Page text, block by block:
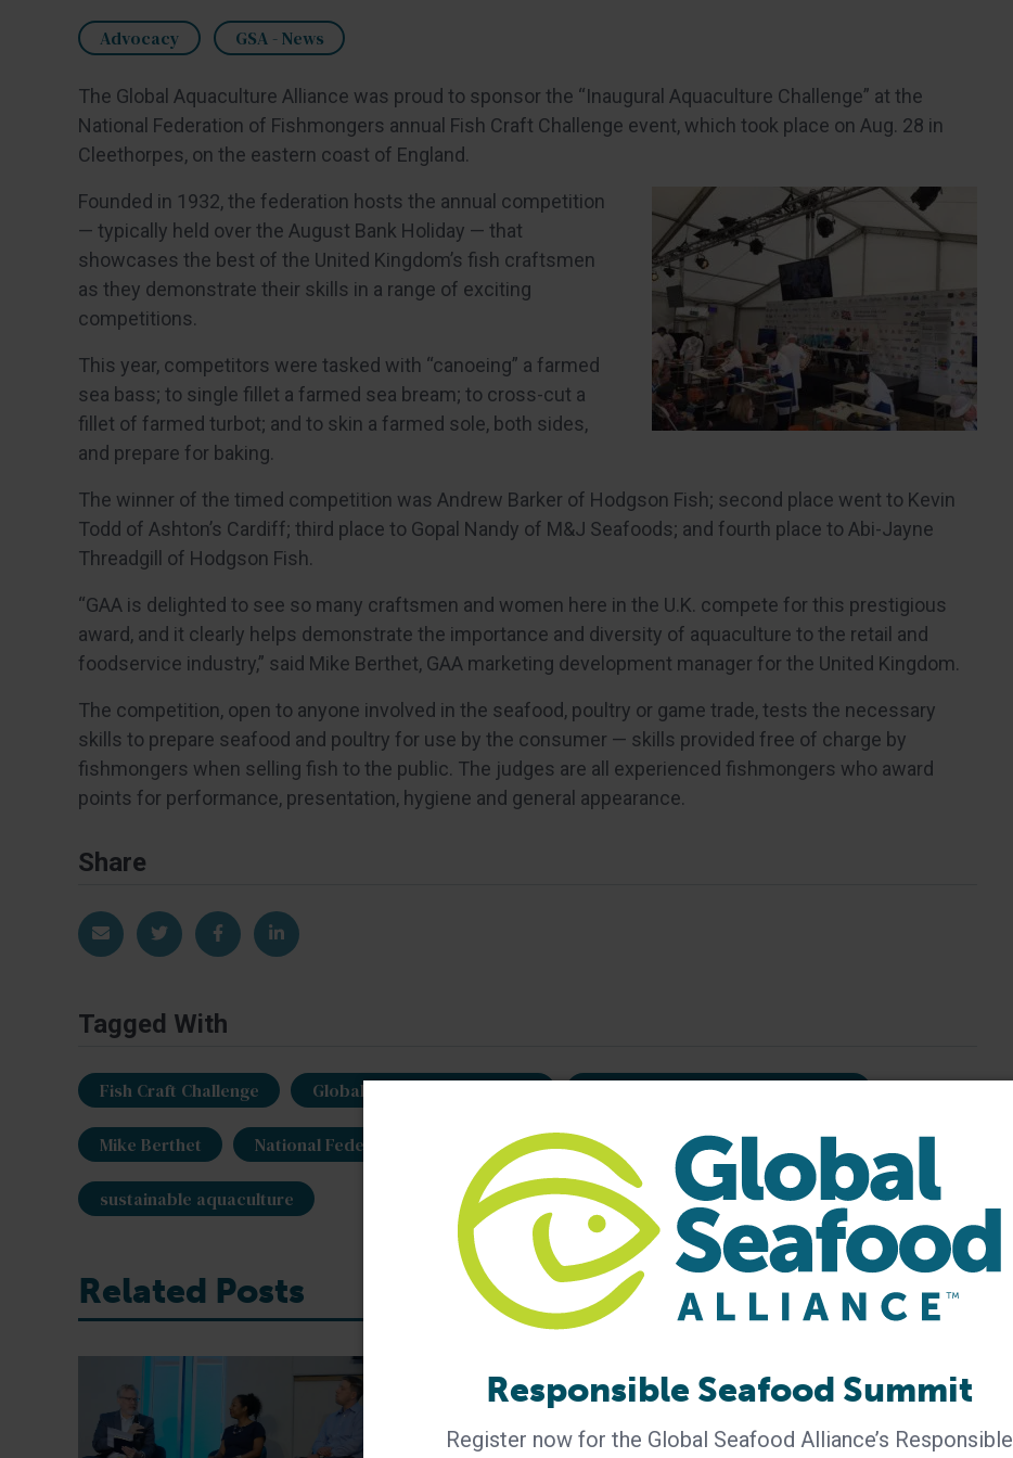
Advocacy GSA - News
The Global Aquaculture Alliance was proud to sponsor the “Inaugural Aquaculture Challenge” at the
National Federation of Fishmongers annual Fish Craft Challenge event, which took place on Aug. 28 in
Cleethorpes, on the eastern coast of England.
Founded in 1932, the federation hosts the annual competition
— typically held over the August Bank Holiday — that
showcases the best of the United Kingdom’s fish craftsmen
as they demonstrate their skills in a range of exciting
competitions.
This year, competitors were tasked with “canoeing” a farmed
sea bass; to single fillet a farmed sea bream; to cross-cut a
fillet of farmed turbot; and to skin a farmed sole, both sides,
and prepare for baking.
The winner of the timed competition was Andrew Barker of Hodgson Fish; second place went to Kevin
Todd of Ashton’s Cardiff; third place to Gopal Nandy of M&J Seafoods; and fourth place to Abi-Jayne
Threadgill of Hodgson Fish.
“GAA is delighted to see so many craftsmen and women here in the U.K. compete for this prestigious
award, and it clearly helps demonstrate the importance and diversity of aquaculture to the retail and
foodservice industry,” said Mike Berthet, GAA marketing development manager for the United Kingdom.
The competition, open to anyone involved in the seafood, poultry or game trade, tests the necessary
skills to prepare seafood and poultry for use by the consumer — skills provided free of charge by
fishmongers when selling fish to the public. The judges are all experienced fishmongers who award
points for performance, presentation, hygiene and general appearance.
Share
Share via EmailShare on TwitterShare on Facebook
Share on LinkedIn
Tagged With
Fish Craft Challenge Global Aquaculture Alliance
Mike Berthet National Federation of Fishmongers responsible aquaculture
sustainable aquaculture
Related Posts
Responsible Seafood Summit
Register now for the Global Seafood Alliance’s Responsible